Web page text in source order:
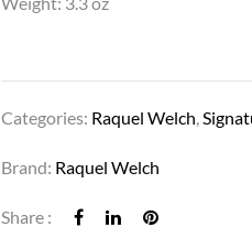
BLACK TIE
Categories: Raquel Welch,
Brand: Raquel Welch
Share :